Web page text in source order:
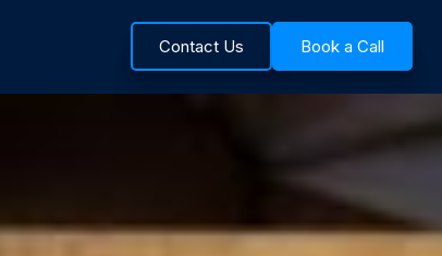
Contact Us Book a Call